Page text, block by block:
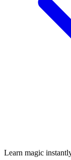
Learn magic